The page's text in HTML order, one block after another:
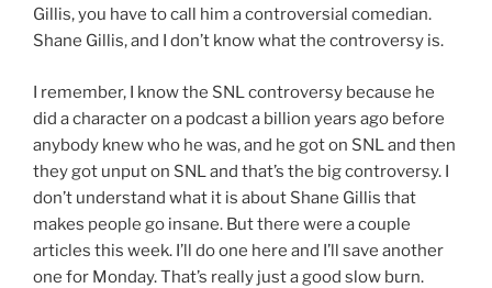
Gillis, you have to call him a controversial comedian.
Shane Gillis, and I don’t know what the controversy is.
I remember, I know the SNL controversy because he
did a character on a podcast a billion years ago before
anybody knew who he was, and he got on SNL and then
they got unput on SNL and that’s the big controversy. I
don’t understand what it is about Shane Gillis that
makes people go insane. But there were a couple
articles this week. I’ll do one here and I’ll save another
one for Monday. That’s really just a good slow burn.